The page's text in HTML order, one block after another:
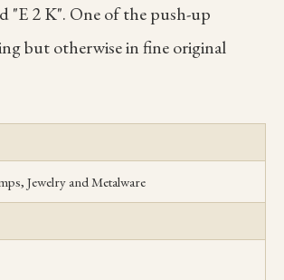
"E 2 K". One of the push-up
but otherwise in fine original
Jewelry and Metalware